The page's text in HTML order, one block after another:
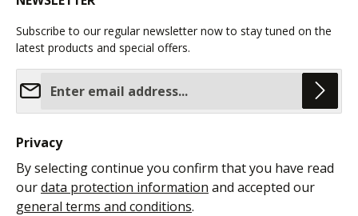
Subscribe to our regular newsletter now to stay tuned on the
latest products and special offers.
Privacy
By selecting continue you confirm that you have read
ourdata protection information and accepted our
general terms and conditions.